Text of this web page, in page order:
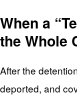
When a
the Whole
After the
deported, and